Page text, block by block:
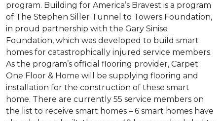
program. Building for America’s Bravest is a program
of The Stephen Siller Tunnel to Towers Foundation,
in proud partnership with the Gary Sinise
Foundation, which was developed to build smart
homes for catastrophically injured service members.
As the program’s official flooring provider, Carpet
One Floor & Home will be supplying flooring and
installation for the construction of these smart
home. There are currently 55 service members on
the list to receive smart homes – 6 smart homes have